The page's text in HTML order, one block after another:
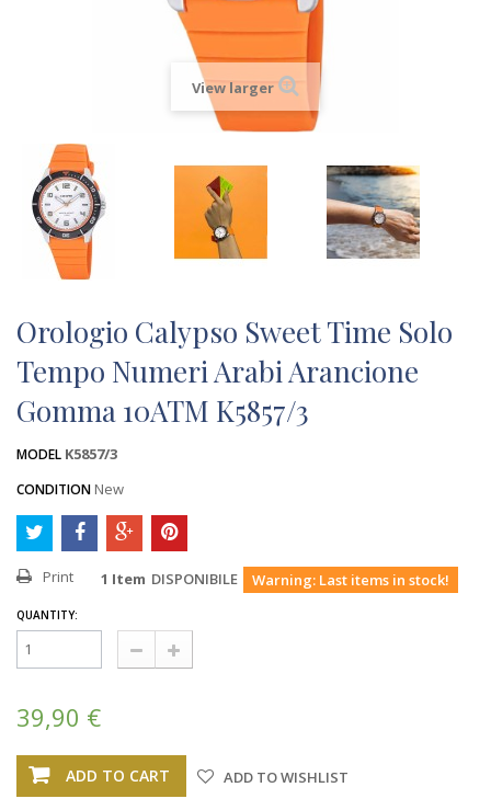
View larger
Orologio Calypso Sweet Time Solo
Tempo Numeri Arabi Arancione
Gomma 10ATM K5857/3
MODEL K5857/3
CONDITION New
Print 1 Item DISPONIBILE Warning: Last items in stock!
QUANTITY:
39,90 €
ADD TO CART ADD TO WISHLIST